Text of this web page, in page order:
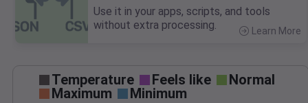
Use it in your apps, scripts, and tools
without extra processing.
Learn More
Temperature Feels like
Normal
Maximum
Minimum